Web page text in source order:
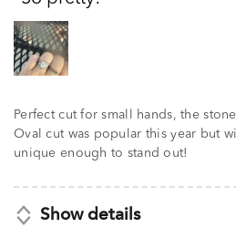
5
Perfect cut for small hands, the
Oval cut was popular this year but
unique enough to stand out!
Show details